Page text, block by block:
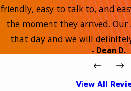
friendly, easy to talk to, and
the moment they arrived. Our
that day and we will
- Dean D.
View All